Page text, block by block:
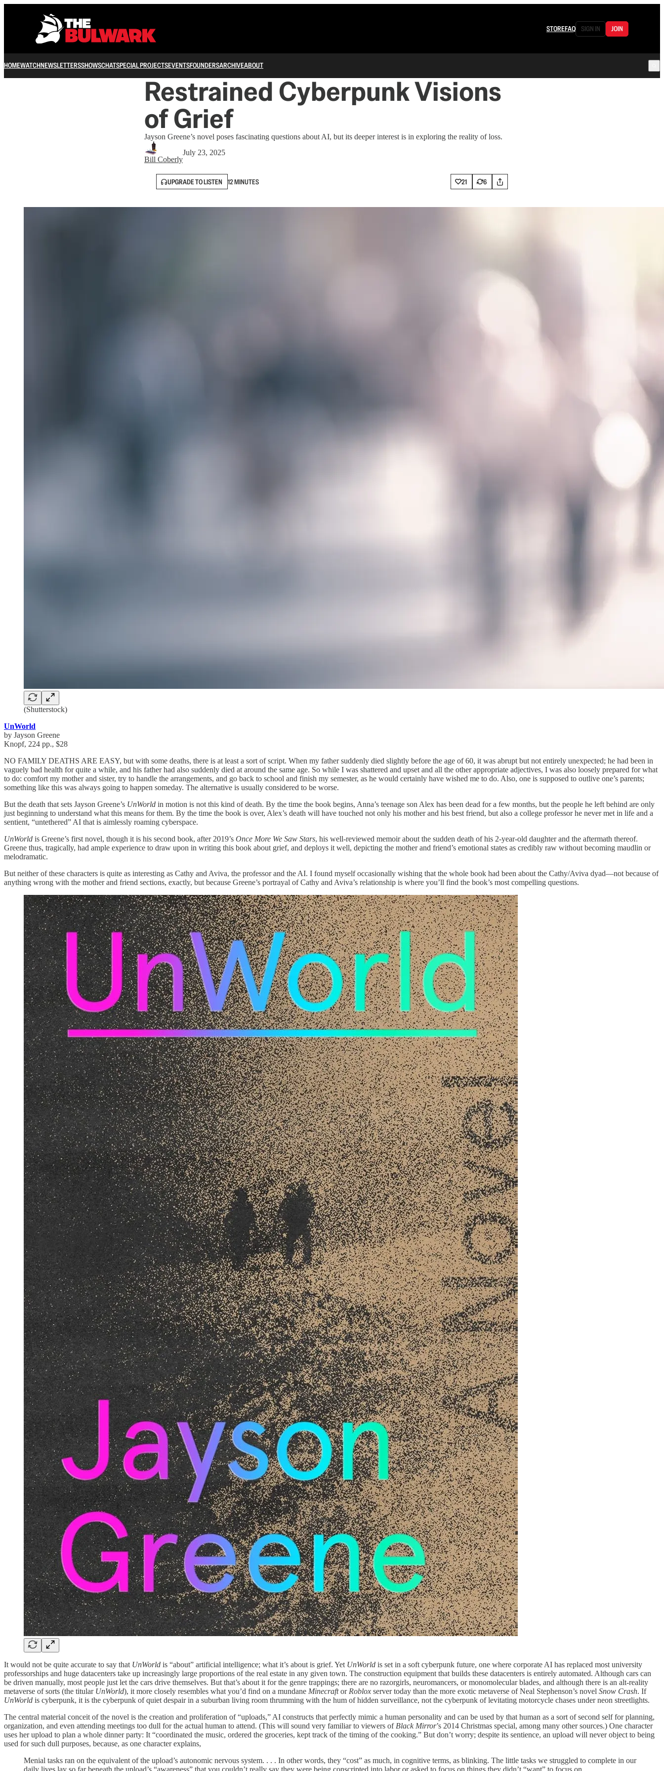
STOREFAQ SIGN IN JOIN
HOMEWATCHNEWSLETTERSSHOWSCHATSPECIAL PROJECTSEVENTSFOUNDERSARCHIVEABOUT
Restrained Cyberpunk Visions
of Grief
Jayson Greene’s novel poses fascinating questions about AI, but its deeper interest is in exploring the reality of loss.
Bill Coberly
July 23, 2025
UPGRADE TO LISTEN 12 MINUTES 21 6
(Shutterstock)
UnWorld
by Jayson Greene
Knopf, 224 pp., $28
NO FAMILY DEATHS ARE EASY, but with some deaths, there is at least a sort of script. When my father suddenly died slightly before the age of 60, it was abrupt but not entirely unexpected; he had been in
vaguely bad health for quite a while, and his father had also suddenly died at around the same age. So while I was shattered and upset and all the other appropriate adjectives, I was also loosely prepared for what
to do: comfort my mother and sister, try to handle the arrangements, and go back to school and finish my semester, as he would certainly have wished me to do. Also, one is supposed to outlive one’s parents;
something like this was always going to happen someday. The alternative is usually considered to be worse.
But the death that sets Jayson Greene’s UnWorld in motion is not this kind of death. By the time the book begins, Anna’s teenage son Alex has been dead for a few months, but the people he left behind are only
just beginning to understand what this means for them. By the time the book is over, Alex’s death will have touched not only his mother and his best friend, but also a college professor he never met in life and a
sentient, “untethered” AI that is aimlessly roaming cyberspace.
UnWorld is Greene’s first novel, though it is his second book, after 2019’s Once More We Saw Stars, his well-reviewed memoir about the sudden death of his 2-year-old daughter and the aftermath thereof.
Greene thus, tragically, had ample experience to draw upon in writing this book about grief, and deploys it well, depicting the mother and friend’s emotional states as credibly raw without becoming maudlin or
melodramatic.
But neither of these characters is quite as interesting as Cathy and Aviva, the professor and the AI. I found myself occasionally wishing that the whole book had been about the Cathy/Aviva dyad—not because of
anything wrong with the mother and friend sections, exactly, but because Greene’s portrayal of Cathy and Aviva’s relationship is where you’ll find the book’s most compelling questions.
It would not be quite accurate to say that UnWorld is “about” artificial intelligence; what it’s about is grief. Yet UnWorld is set in a soft cyberpunk future, one where corporate AI has replaced most university
professorships and huge datacenters take up increasingly large proportions of the real estate in any given town. The construction equipment that builds these datacenters is entirely automated. Although cars can
be driven manually, most people just let the cars drive themselves. But that’s about it for the genre trappings; there are no razorgirls, neuromancers, or monomolecular blades, and although there is an alt-reality
metaverse of sorts (the titular UnWorld), it more closely resembles what you’d find on a mundane Minecraftor Roblox server today than the more exotic metaverse of Neal Stephenson’s novel Snow Crash. If
UnWorld is cyberpunk, it is the cyberpunk of quiet despair in a suburban living room thrumming with the hum of hidden surveillance, not the cyberpunk of levitating motorcycle chases under neon streetlights.
The central material conceit of the novel is the creation and proliferation of “uploads,” AI constructs that perfectly mimic a human personality and can be used by that human as a sort of second self for planning,
organization, and even attending meetings too dull for the actual human to attend. (This will sound very familiar to viewers of Black Mirror’s 2014 Christmas special, among many other sources.) One character
uses her upload to plan a whole dinner party: It “coordinated the music, ordered the groceries, kept track of the timing of the cooking.” But don’t worry; despite its sentience, an upload will never object to being
used for such dull purposes, because, as one character explains,
Menial tasks ran on the equivalent of the upload’s autonomic nervous system. . . . In other words, they “cost” as much, in cognitive terms, as blinking. The little tasks we struggled to complete in our
daily lives lay so far beneath the upload’s “awareness” that you couldn’t really say they were being conscripted into labor or asked to focus on things they didn’t “want” to focus on.